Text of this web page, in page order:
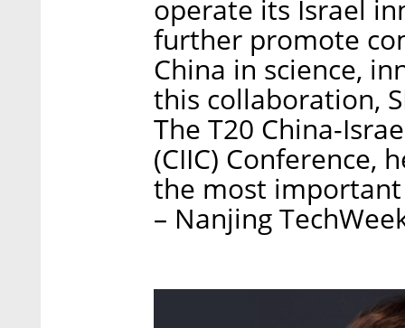
operate its Israel
further promote
China in science,
this collaboration,
The T20 China-
(CIIC) Conference,
the most important
– Nanjing